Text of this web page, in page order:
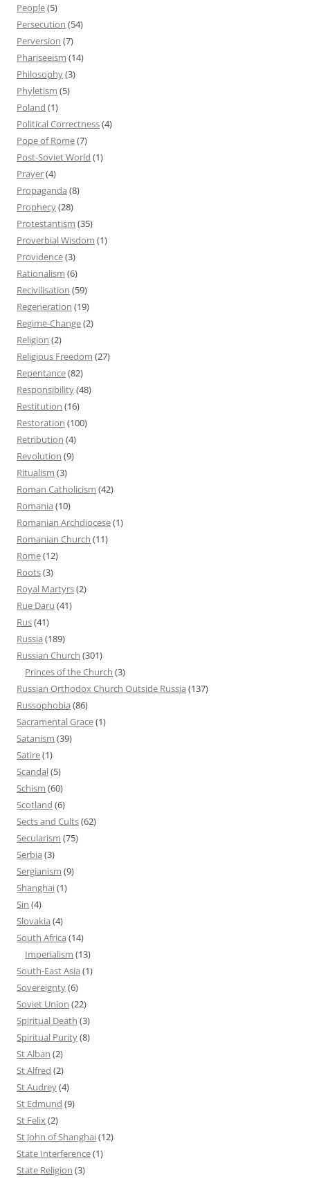
People(5)
Persecution (54)
Perversion (7)
Phariseeism (14)
Philosophy(3)
Phyletism (5)
Poland (1)
Political Correctness(4)
Pope of Rome(7)
Post-Soviet World (1)
Prayer(4)
Propaganda (8)
Prophecy(28)
Protestantism (35)
Proverbial Wisdom (1)
Providence(3)
Rationalism (6)
Recivilisation (59)
Regeneration (19)
Regime-Change(2)
Religion (2)
Religious Freedom (27)
Repentance(82)
Responsibility(48)
Restitution (16)
Restoration (100)
Retribution (4)
Revolution (9)
Ritualism (3)
Roman Catholicism (42)
Romania (10)
Romanian Archdiocese(1)
Romanian Church (11)
Rome(12)
Roots(3)
Royal Martyrs(2)
Rue Daru (41)
Rus(41)
Russia (189)
Russian Church (301)
Princes of the Church (3)
Russian Orthodox Church Outside Russia (137)
Russophobia (86)
Sacramental Grace(1)
Satanism (39)
Satire(1)
Scandal(5)
Schism (60)
Scotland (6)
Sects and Cults(62)
Secularism (75)
Serbia (3)
Sergianism (9)
Shanghai(1)
Sin (4)
Slovakia (4)
South Africa (14)
Imperialism (13)
South-East Asia (1)
Sovereignty(6)
Soviet Union (22)
Spiritual Death (3)
Spiritual Purity(8)
St Alban (2)
St Alfred (2)
St Audrey(4)
St Edmund (9)
St Felix(2)
St John of Shanghai(12)
State Interference(1)
State Religion (3)